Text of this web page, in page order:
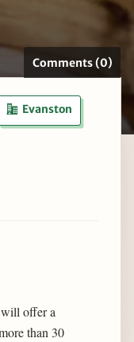
Comments (0)
Evanston
offer a
than 30